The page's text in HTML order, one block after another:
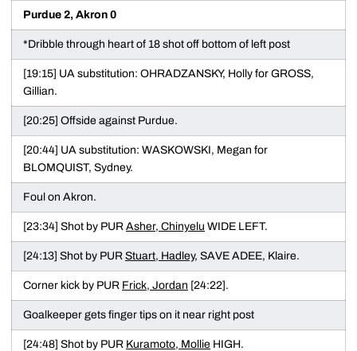
Purdue 2, Akron 0
*Dribble through heart of 18 shot off bottom of left post
[19:15] UA substitution: OHRADZANSKY, Holly for GROSS,
Gillian.
[20:25] Offside against Purdue.
[20:44] UA substitution: WASKOWSKI, Megan for
BLOMQUIST, Sydney.
Foul on Akron.
[23:34] Shot by PUR Asher, Chinyelu WIDE LEFT.
[24:13] Shot by PUR Stuart, Hadley, SAVE ADEE, Klaire.
Corner kick by PUR Frick, Jordan [24:22].
Goalkeeper gets finger tips on it near right post
[24:48] Shot by PUR Kuramoto, Mollie HIGH.